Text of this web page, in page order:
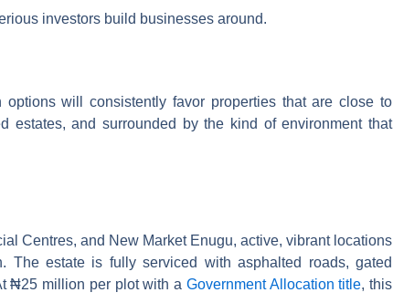
investors build businesses around.
options will consistently favor properties that are close to
estates, and surrounded by the kind of environment that
Centres, and New Market Enugu, active, vibrant locations
The estate is fully serviced with asphalted roads, gated
₦25 million per plot with a Government Allocation title, this